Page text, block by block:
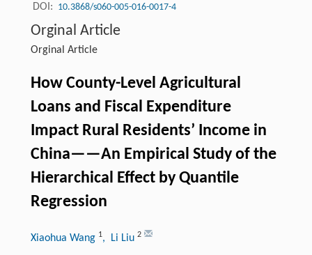
DOI: 10.3868/s060-005-016-0017-4
Orginal Article
Orginal Article
How County-Level Agricultural
Loans and Fiscal Expenditure
Impact Rural Residents’ Income in
China——An Empirical Study of the
Hierarchical Effect by Quantile
Regression
Xiaohua Wang 1, Li Liu 2